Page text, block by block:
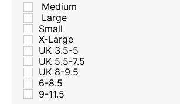
Medium
Large
Small
X-Large
UK 3.5-5
UK 5.5-7.5
UK 8-9.5
6-8.5
9-11.5